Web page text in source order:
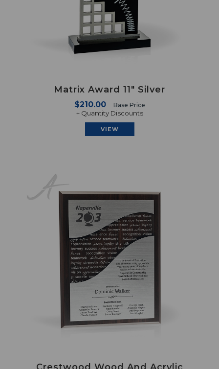
Matrix Award 11" Silver
$210.00 Base Price
+ Quantity Discounts
VIEW
Crestwood Wood And Acrylic